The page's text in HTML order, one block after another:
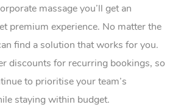
massage you’ll get an
premium experience. No matter the
find a solution that works for you.
discounts for recurring bookings, so
to prioritise your team’s
staying within budget.